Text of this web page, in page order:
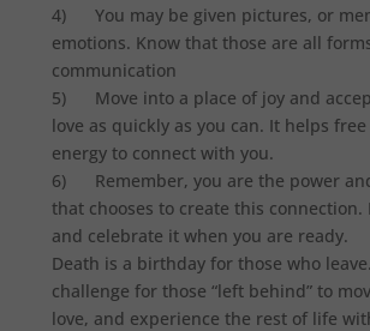
4) You may be given pictures, or
emotions. Know that those are all
communication
5) Move into a place of joy and
love as quickly as you can. It helps
energy to connect with you.
6) Remember, you are the power
that chooses to create this connection.
and celebrate it when you are ready.
Death is a birthday for those who
challenge for those “left behind” to
love, and experience the rest of life